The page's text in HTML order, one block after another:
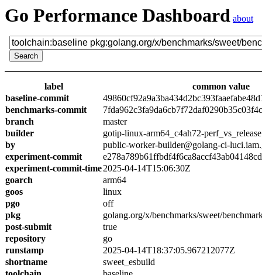
Go Performance Dashboard about
label
common value
baseline-commit
benchmarks-commit
branch
master
builder
gotip-linux-arm64_c4ah72-perf_vs_release
by
public-worker-builder@golang-ci-
experiment-commit
experiment-commit-time2025-04-14T15:06:30Z
goarch
arm64
goos
linux
pgo
off
pkg
golang.org/x/benchmarks/sweet/
post-submit
true
repository
go
runstamp
2025-04-14T18:37:05.967212077Z
shortname
sweet_esbuild